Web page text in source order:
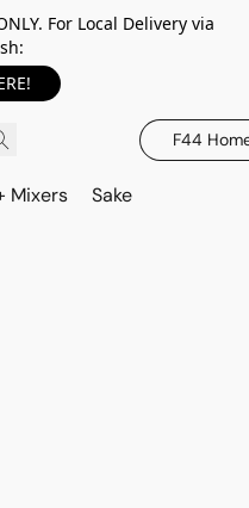
For Local Delivery via
F44
Mixers Sake